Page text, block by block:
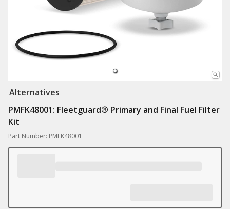
Alternatives
PMFK48001: Fleetguard® Primary and Final Fuel Filter
Kit
Part Number: PMFK48001